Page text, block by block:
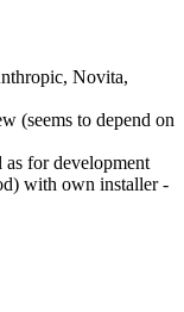
Novita,
(seems to depend on
for development
with own installer -